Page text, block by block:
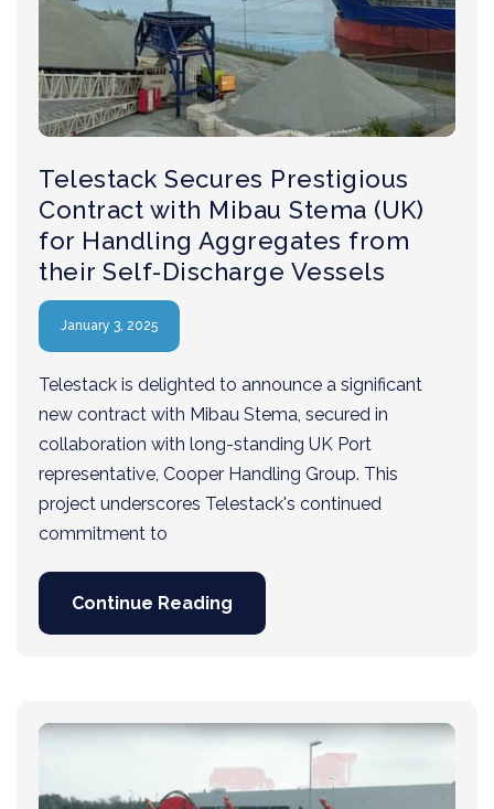
Telestack Secures Prestigious
Contract with Mibau Stema (UK)
for Handling Aggregates from
their Self-Discharge Vessels
January 3, 2025
Telestack is delighted to announce a significant
new contract with Mibau Stema, secured in
collaboration with long-standing UK Port
representative, Cooper Handling Group. This
project underscores Telestack's continued
commitment to
Continue Reading